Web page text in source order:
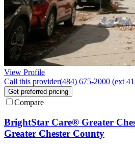
View Profile
Call this provider(484) 675-2000 (ext
Get preferred pricing
Compare
BrightStar Care® Greater
Greater Chester County